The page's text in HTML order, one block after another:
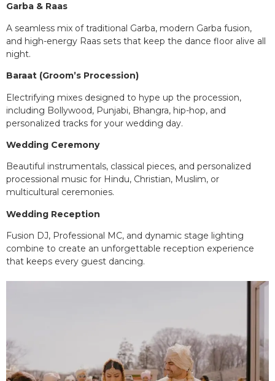
Garba & Raas
A seamless mix of traditional Garba, modern Garba fusion,
and high-energy Raas sets that keep the dance floor alive all
night.
Baraat (Groom’s Procession)
Electrifying mixes designed to hype up the procession,
including Bollywood, Punjabi, Bhangra, hip-hop, and
personalized tracks for your wedding day.
Wedding Ceremony
Beautiful instrumentals, classical pieces, and personalized
processional music for Hindu, Christian, Muslim, or
multicultural ceremonies.
Wedding Reception
Fusion DJ, Professional MC, and dynamic stage lighting
combine to create an unforgettable reception experience
that keeps every guest dancing.